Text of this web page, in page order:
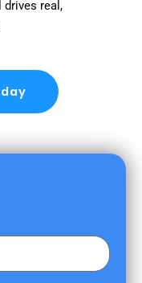
drives real,